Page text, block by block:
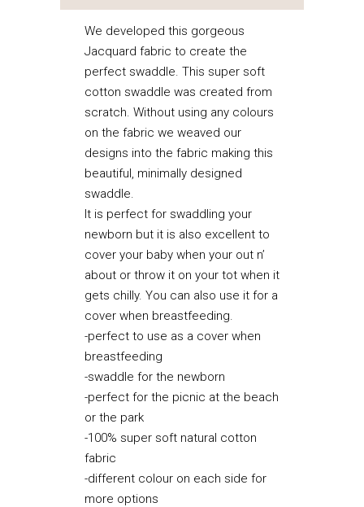
We developed this gorgeous
Jacquard fabric to create the
perfect swaddle. This super soft
cotton swaddle was created from
scratch. Without using any colours
on the fabric we weaved our
designs into the fabric making this
beautiful, minimally designed
swaddle.
It is perfect for swaddling your
newborn but it is also excellent to
cover your baby when your out n’
about or throw it on your tot when it
gets chilly. You can also use it for a
cover when breastfeeding.
-perfect to use as a cover when
breastfeeding
-swaddle for the newborn
-perfect for the picnic at the beach
or the park
-100% super soft natural cotton
fabric
-different colour on each side for
more options